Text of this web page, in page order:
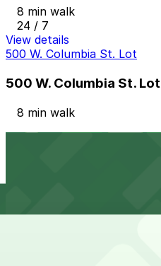
8 min walk
24 / 7
View details
500 W. Columbia St. Lot
500 W. Columbia St. Lot
8 min walk